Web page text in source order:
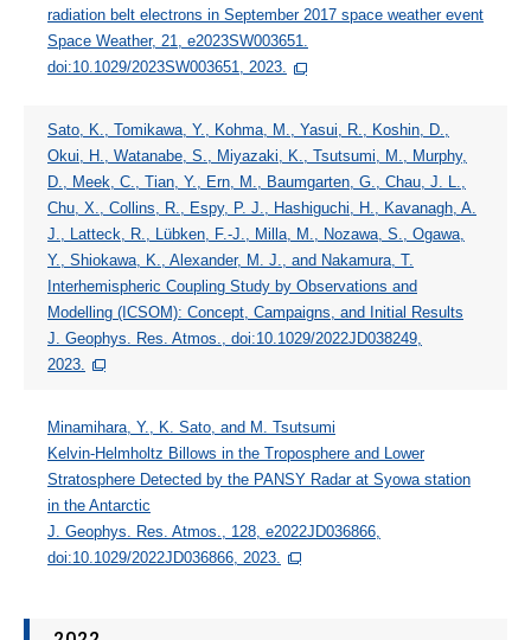
radiation belt electrons in September 2017 space weather event
Space Weather, 21, e2023SW003651.
doi:10.1029/2023SW003651, 2023.
Sato, K., Tomikawa, Y., Kohma, M., Yasui, R., Koshin, D.,
Okui, H., Watanabe, S., Miyazaki, K., Tsutsumi, M., Murphy,
D., Meek, C., Tian, Y., Ern, M., Baumgarten, G., Chau, J. L.,
Chu, X., Collins, R., Espy, P. J., Hashiguchi, H., Kavanagh, A.
J., Latteck, R., Lübken, F.-J., Milla, M., Nozawa, S., Ogawa,
Y., Shiokawa, K., Alexander, M. J., and Nakamura, T.
Interhemispheric Coupling Study by Observations and
Modelling (ICSOM): Concept, Campaigns, and Initial Results
J. Geophys. Res. Atmos., doi:10.1029/2022JD038249,
2023.
Minamihara, Y., K. Sato, and M. Tsutsumi
Kelvin-Helmholtz Billows in the Troposphere and Lower
Stratosphere Detected by the PANSY Radar at Syowa station
in the Antarctic
J. Geophys. Res. Atmos., 128, e2022JD036866,
doi:10.1029/2022JD036866, 2023.